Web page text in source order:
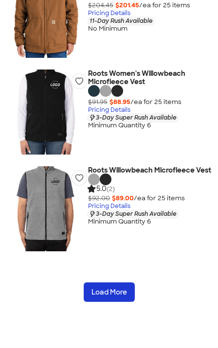
$204.45 $201.45/ea for 25 items
Pricing Details
11-Day Rush Available
No Minimum
Roots Women's Willowbeach
Microfleece Vest
$91.95 $88.95/ea for 25 items
Pricing Details
3-Day Super Rush Available
Minimum Quantity 6
Roots Willowbeach Microfleece Vest
5.0(2)
$92.00 $89.00/ea for 25 items
Pricing Details
3-Day Super Rush Available
Minimum Quantity 6
Load More